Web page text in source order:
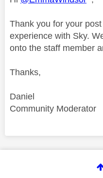
Thank you for your
experience with Sky.
onto the staff member
Thanks,
Daniel
Community Moderator
Comment on